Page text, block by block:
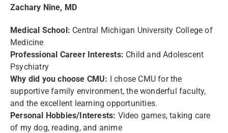
Zachary Nine, MD
Medical School: Central Michigan University College of
Medicine
Professional Career Interests: Child and Adolescent
Psychiatry
Why did you choose CMU: I chose CMU for the
supportive family environment, the wonderful faculty,
and the excellent learning opportunities.
Personal Hobbies/Interests: Video games, taking care
of my dog, reading, and anime